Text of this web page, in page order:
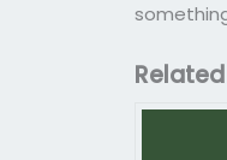
Related